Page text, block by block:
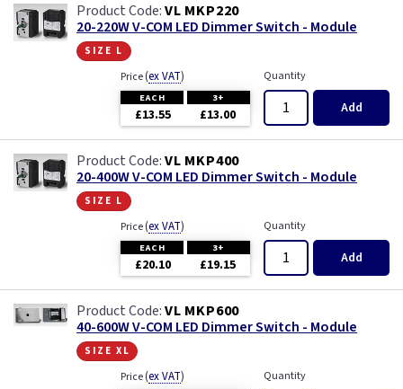
VL MKP220
20-220W V-COM LED Dimmer Switch - Module
size l
Price(ex VAT)
EACH 3+
£13.55 £13.00
Quantity
Add
VL MKP400
20-400W V-COM LED Dimmer Switch - Module
size l
Price(ex VAT)
EACH 3+
£20.10 £19.15
Quantity
Add
VL MKP600
40-600W V-COM LED Dimmer Switch - Module
size xl
Price(ex VAT) Quantity